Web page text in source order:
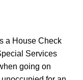
a House Check
Services
going on